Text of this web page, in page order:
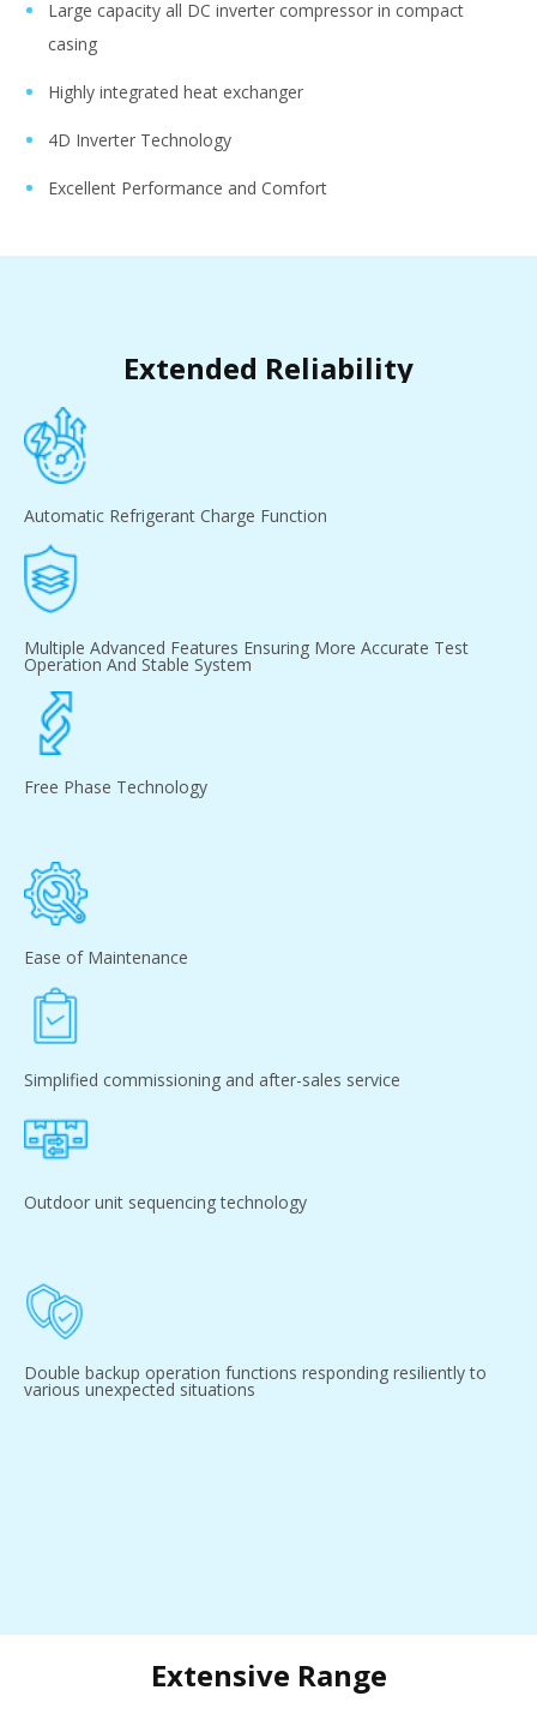
Large capacity all DC inverter compressor in compact
casing
Highly integrated heat exchanger
4D Inverter Technology
Excellent Performance and Comfort
Extended Reliability
Automatic Refrigerant Charge Function
Multiple Advanced Features Ensuring More Accurate Test
Operation And Stable System
Free Phase Technology
Ease of Maintenance
Simplified commissioning and after-sales service
Outdoor unit sequencing technology
Double backup operation functions responding resiliently to
various unexpected situations
Extensive Range